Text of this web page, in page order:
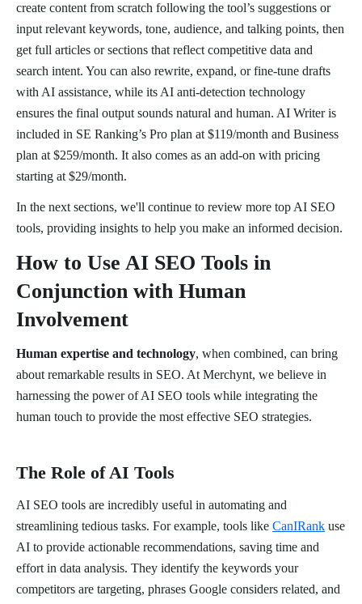
create content from scratch following the tool’s suggestions or
input relevant keywords, tone, audience, and talking points, then
get full articles or sections that reflect competitive data and
search intent. You can also rewrite, expand, or fine-tune drafts
with AI assistance, while its AI anti-detection technology
ensures the final output sounds natural and human. AI Writer is
included in SE Ranking’s Pro plan at $119/month and Business
plan at $259/month. It also comes as an add-on with pricing
starting at $29/month.
In the next sections, we'll continue to review more top AI SEO
tools, providing insights to help you make an informed decision.
How to Use AI SEO Tools in
Conjunction with Human
Involvement
Human expertise and technology, when combined, can bring
about remarkable results in SEO. At Merchynt, we believe in
harnessing the power of AI SEO tools while integrating the
human touch to provide the most effective SEO strategies.
The Role of AI Tools
AI SEO tools are incredibly useful in automating and
streamlining tedious tasks. For example, tools like CanIRank use
AI to provide actionable recommendations, saving time and
effort in data analysis. They identify the keywords your
competitors are targeting, phrases Google considers related, and